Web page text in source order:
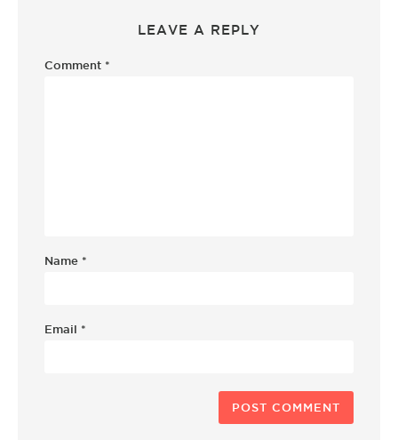
LEAVE A REPLY
Comment *
Name *
Email *